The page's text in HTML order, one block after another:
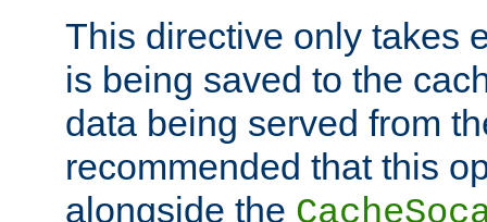
This directive only takes
is being saved to the
data being served from
recommended that this
alongside the